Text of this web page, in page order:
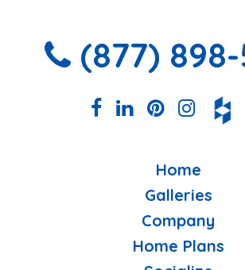
(877)
Home
Galleries
Company
Home Plans